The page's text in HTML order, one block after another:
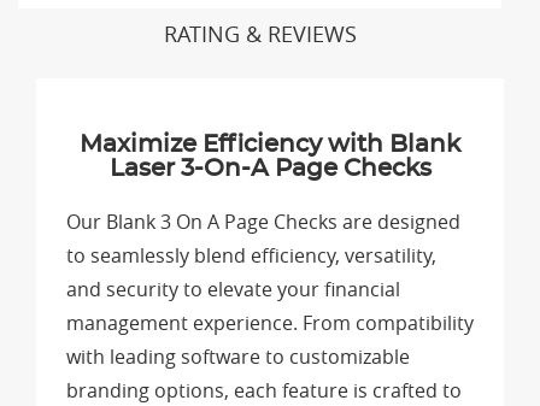
RATING & REVIEWS
Maximize Efficiency with Blank
Laser 3-On-A Page Checks
Our Blank 3 On A Page Checks are designed
to seamlessly blend efficiency, versatility,
and security to elevate your financial
management experience. From compatibility
with leading software to customizable
branding options, each feature is crafted to